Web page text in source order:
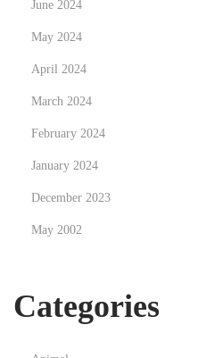
June 2024
May 2024
April 2024
March 2024
February 2024
January 2024
December 2023
May 2002
Categories